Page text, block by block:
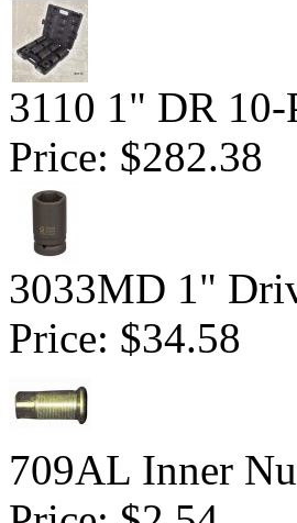
3110 1" DR 10-
Price: $282.38
3033MD 1"
Price: $34.58
709AL Inner